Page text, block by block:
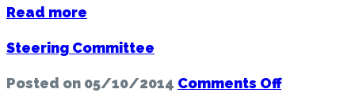
Read more
Steering Committee
Posted on 05/10/2014 Comments Offon